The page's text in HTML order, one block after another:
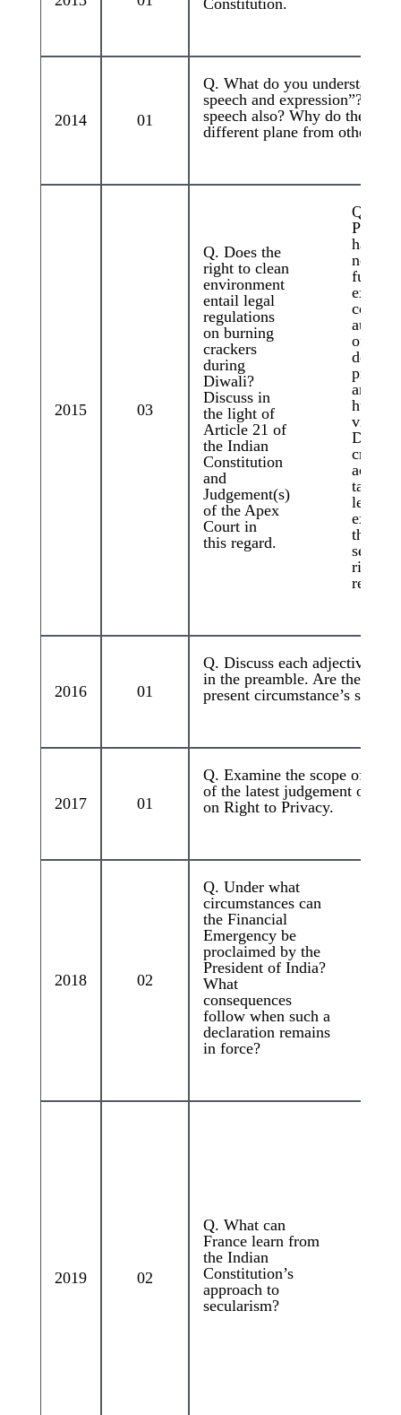
Constitution.
2014 01
Q. What do you understand
speech and expression”?
speech also? Why do the
different plane from other
2015 03
Q. Does the
right to clean
environment
entail legal
regulations
on burning
crackers
during
Diwali?
Discuss in
the light of
Article 21 of
the Indian
Constitution
and
Judgement(s)
of the Apex
Court in
this regard.
Q.
have
news
extra-
often
human
Discuss
actions
taken
the
set the
right
regard.
2016 01
Q. Discuss each adjective
in the preamble. Are they
present circumstance’s
2017 01
Q. Examine the scope of
of the latest judgement of the
on Right to Privacy.
2018 02
Q. Under what
circumstances can
the Financial
Emergency be
proclaimed by the
President of India?
What
consequences
follow when such a
declaration remains
in force?
2019 02
Q. What can
France learn from
the Indian
Constitution’s
approach to
secularism?